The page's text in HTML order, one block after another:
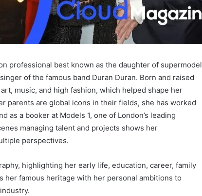
professional best known as the daughter of supermodel
of the famous band Duran Duran. Born and raised
music, and high fashion, which helped shape her
parents are global icons in their fields, she has worked
as a booker at Models 1, one of London’s leading
managing talent and projects shows her
perspectives.
highlighting her early life, education, career, family
her famous heritage with her personal ambitions to